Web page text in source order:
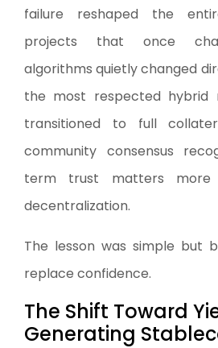
failure reshaped the
projects that once
algorithms quietly changed
the most respected hybrid
transitioned to full
community consensus
term trust matters more
decentralization.
The lesson was simple but
replace confidence.
The Shift Toward
Generating